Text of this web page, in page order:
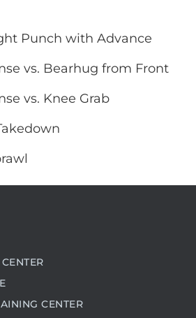
Punch with Advance
vs. Bearhug from Front
vs. Knee Grab
CENTER